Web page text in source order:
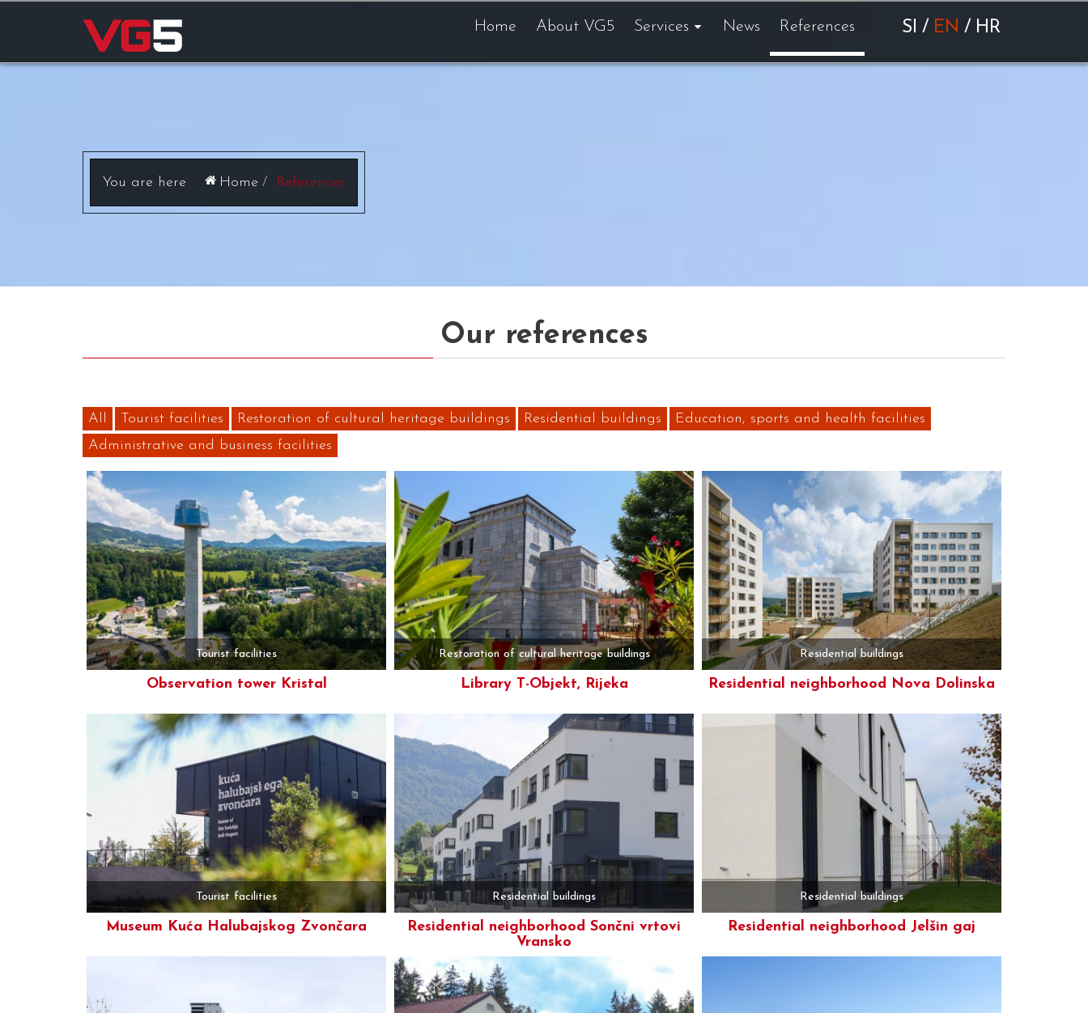
Home About VG5 Services News References SI / EN / HR
Home References
Our references
All Tourist facilities Restoration of cultural heritage buildings Residential buildings
Education, sports and health facilities
Administrative and business facilities
Tourist facilities
Observation tower Kristal
Restoration of cultural heritage buildings
Library T-Objekt, Rijeka
Residential buildings
Residential neighborhood Nova Dolinska
Tourist facilities
Museum Kuća Halubajskog Zvončara
More
Residential buildings
Residential neighborhood Sončni vrtovi
Vransko
Residential buildings
Residential neighborhood Jelšin gaj